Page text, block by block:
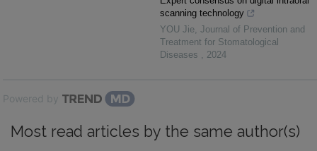
scanning technology
YOU Jie, Journal of Prevention and
Treatment for Stomatological
Diseases , 2024
Powered by
Most read articles by the same author(s)